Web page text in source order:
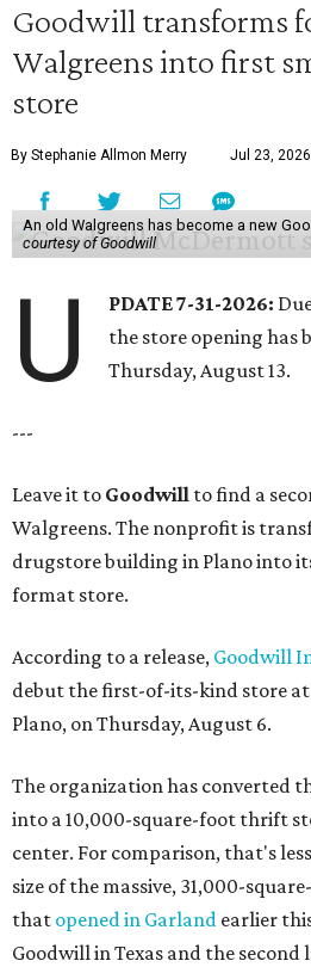
Goodwill transforms
Walgreens into first
store
By Stephanie Allmon Merry Jul 23,
An old Walgreens has become a new
courtesy of Goodwill
U PDATE 7-31-2026:
the store opening has
Thursday, August 13.
---
Leave it to Goodwill to find a
Walgreens. The nonprofit is
drugstore building in Plano into
format store.
According to a release, Goodwill
debut the first-of-its-kind store
Plano, on Thursday, August 6.
The organization has converted
into a 10,000-square-foot thrift
center. For comparison, that's
size of the massive, 31,000-
that opened in Garland earlier
Goodwill in Texas and the second